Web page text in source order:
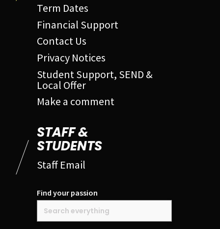
Term Dates
Financial Support
Contact Us
Privacy Notices
Student Support, SEND &
Local Offer
Make a comment
STAFF &
STUDENTS
Staff Email
Find your passion